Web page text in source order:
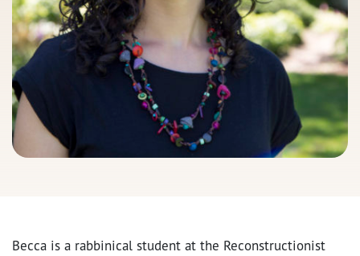
Becca is a rabbinical student at the Reconstructionist